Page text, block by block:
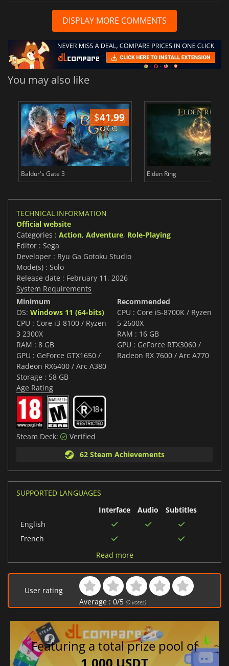
DISPLAY MORE COMMENTS
You may also like
$41.99
Baldur's Gate 3 Elden Ring
TECHNICAL INFORMATION
Official website
Categories : Action, Adventure, Role-Playing
Editor : Sega
Developer : Ryu Ga Gotoku Studio
Mode(s) : Solo
Release date : February 11, 2026
System Requirements
Minimum
OS: Windows 11 (64-bits)
CPU : Core i3-8100 / Ryzen
3 2300X
RAM : 8 GB
GPU : GeForce GTX1650 /
Radeon RX6400 / Arc A380
Storage : 58 GB
Recommended
CPU : Core i5-8700K / Ryzen
5 2600X
RAM : 16 GB
GPU : GeForce RTX3060 /
Radeon RX 7600 / Arc A770
Age Rating
Steam Deck:
Verified
62 Steam Achievements
SUPPORTED LANGUAGES
Interface
Audio
Subtitles
English
French
Portuguese (Brazil)
Chinese (Traditional)
Spanish (Spain)
Japanese
Korean
Read more
User rating
Average : 0/5 (0votes)
Featuring a total prize pool of
1,000 USDT